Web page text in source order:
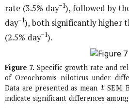
rate (3.5% day−1), followed by
day−1), both significantly higher
(2.5% day−1).
Figure 7. Specific growth rate and
ofOreochromis niloticus under
Data are presented as mean ±
indicate significant differences